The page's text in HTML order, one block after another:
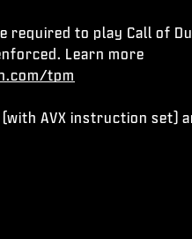
required to play Call of
Learn more
tpm
AVX instruction set)